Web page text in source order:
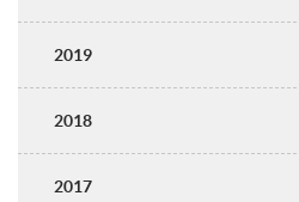
2019
2018
2017